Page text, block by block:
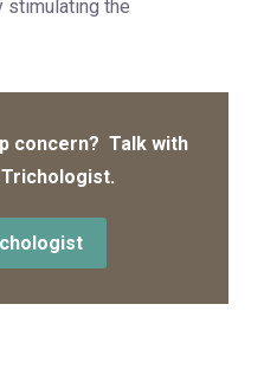
stimulating the
concern? Talk with